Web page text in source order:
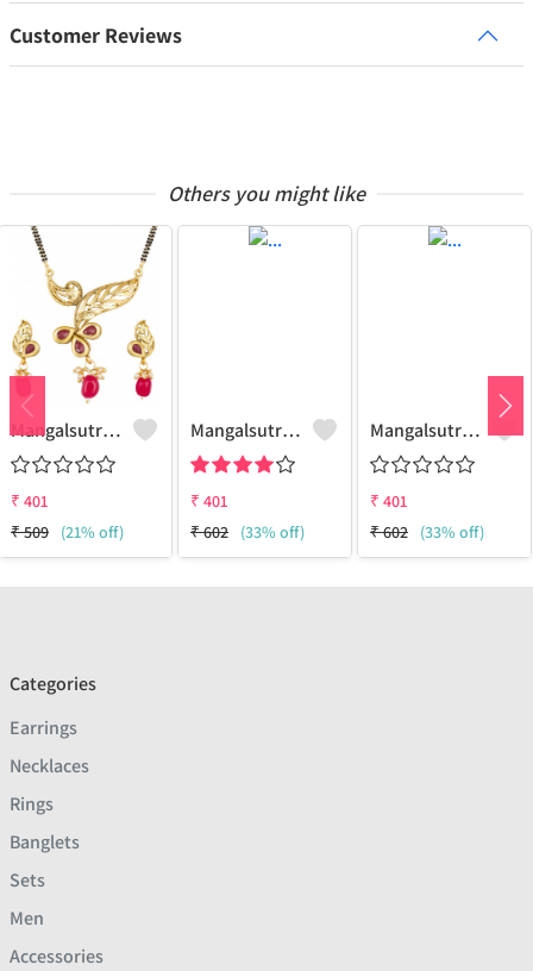
Customer Reviews
Others you might like
Mangalsutra Set
₹ 401
₹509 (21% off)
Mangalsutra Set
₹ 401
₹602 (33% off)
Mangalsutra & Earring Set
₹ 401
₹602 (33% off)
Categories
Earrings
Necklaces
Rings
Banglets
Sets
Men
Accessories